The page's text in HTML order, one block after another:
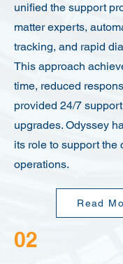
unified the support
matter experts,
tracking, and rapid
This approach
time, reduced
provided 24/7
upgrades. Odyssey
its role to support the
operations.
Read
02